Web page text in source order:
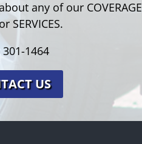
any of our COVERAGE
SERVICES.
301-1464
US